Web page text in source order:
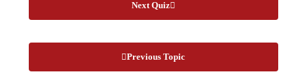
Previous Topic
Next Quiz